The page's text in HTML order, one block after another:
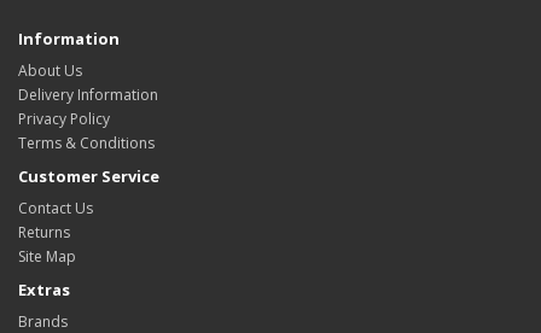
Information
About Us
Delivery Information
Privacy Policy
Terms & Conditions
Customer Service
Contact Us
Returns
Site Map
Extras
Brands